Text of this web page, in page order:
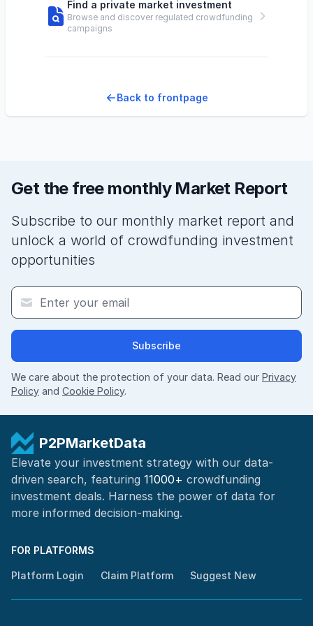
Find a private market investment
Browse and discover regulated crowdfunding
campaigns
Back to frontpage
Get the free monthly Market Report
Subscribe to our monthly market report and
unlock a world of crowdfunding investment
opportunities
Subscribe
We care about the protection of your data. Read our Privacy
Policy and Cookie Policy.
P2PMarketData
Elevate your investment strategy with our data-
driven search, featuring 11000+ crowdfunding
investment deals. Harness the power of data for
more informed decision-making.
FOR PLATFORMS
Platform Login Claim Platform Suggest New